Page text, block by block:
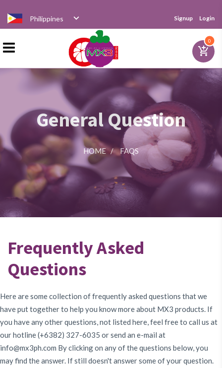
Philippines Signup Login
add_shopping_cart
0
General Question
HOME / FAQS
Frequently Asked
Questions
Here are some collection of frequently asked questions that we
have put together to help you know more about MX3 products. If
you have any other questions, not listed here, feel free to call us at
our hotline (+6382) 327-6035 or send an e-mail at
info@mx3ph.com By clicking on any of the questions below, you
may find the answer. If still doesn't answer some of your question.
Products
Distributor
News
Videos
Us
MX3
Coins